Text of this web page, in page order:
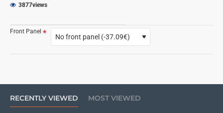
3877views
Front Panel
RECENTLY VIEWED MOST VIEWED